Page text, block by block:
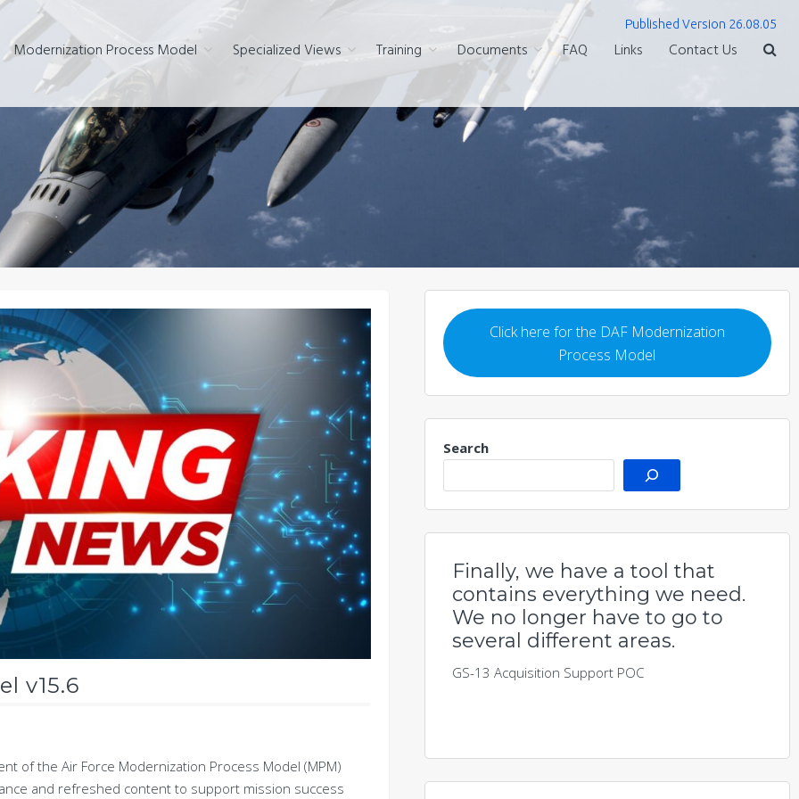
Published Version 26.08.05
Modernization Process Model Specialized Views Training Documents FAQ Links Contact Us
v15.6
of the Air Force Modernization Process Model (MPM)
and refreshed content to support mission success
Click here for the DAF Modernization
Process Model
Search
Finally, we have a tool that
contains everything we need.
We no longer have to go to
several different areas.
GS-13 Acquisition Support POC